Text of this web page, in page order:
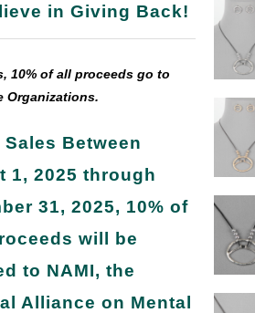
in Giving Back!
10% of all proceeds go to
Organizations.
Sales Between
1, 2025 through
31, 2025, 10% of
will be
to NAMI, the
Alliance on Mental